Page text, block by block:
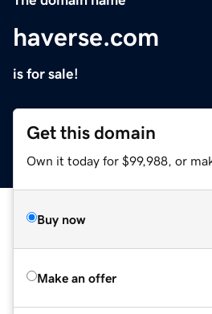
haverse.com
is for sale!
Get this domain
Own it today for $99,988, or
Buy now
Make an offer